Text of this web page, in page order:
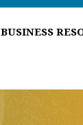
BUSINESS